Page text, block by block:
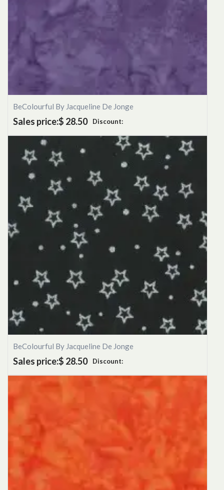
BeColourful By Jacqueline De Jonge
Sales price:$ 28.50 Discount:
BeColourful By Jacqueline De Jonge
Sales price:$ 28.50 Discount: